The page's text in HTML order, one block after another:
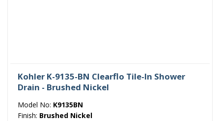
Kohler K-9135-BN Clearflo Tile-In Shower
Drain - Brushed Nickel
Model No: K9135BN
Finish: Brushed Nickel